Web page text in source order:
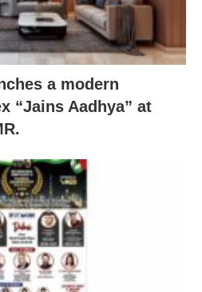
a modern
“Jains Aadhya” at